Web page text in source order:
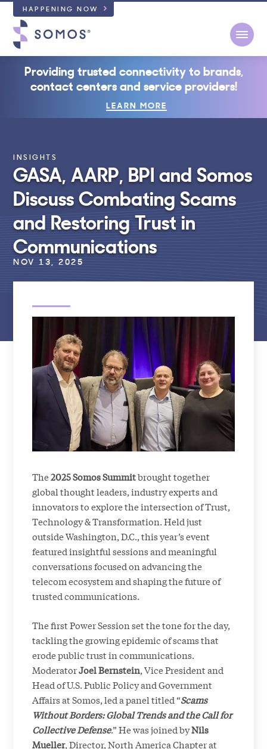
HAPPENING NOW
Providing trusted connectivity to brands,
contact centers and service providers!
LEARN MORE
INSIGHTS
GASA, AARP, BPI and Somos
Discuss Combating Scams
and Restoring Trust in
Communications
NOV 13, 2025
The2025 Somos Summitbrought together
global thought leaders, industry experts and
innovators to explore the intersection of Trust,
Technology & Transformation. Held just
outside Washington, D.C., this year’s event
featured insightful sessions and meaningful
conversations focused on advancing the
telecom ecosystem and shaping the future of
trusted communications.
The first Power Session set the tone for the day,
tackling the growing epidemic of scams that
erode public trust in communications.
ModeratorJoel Bernstein, Vice President and
Head of U.S. Public Policy and Government
Affairs at Somos, led a panel titled “Scams
Without Borders: Global Trends and the Call for
Collective Defense.” He was joined byNils
Mueller, Director, North America Chapter at